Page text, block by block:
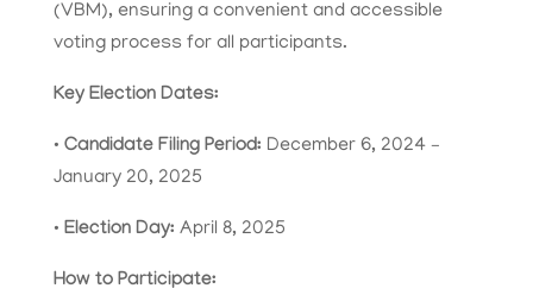
(VBM), ensuring a convenient and accessible
voting process for all participants.
Key Election Dates:
• Candidate Filing Period: December 6, 2024 –
January 20, 2025
• Election Day: April 8, 2025
How to Participate: